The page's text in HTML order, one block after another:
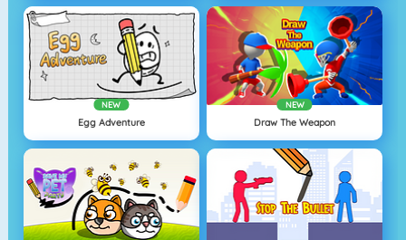
NEW
Egg Adventure
NEW
Draw The Weapon